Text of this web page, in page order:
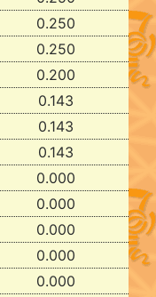
0.250
0.250
0.200
0.143
0.143
0.143
0.000
0.000
0.000
0.000
0.000